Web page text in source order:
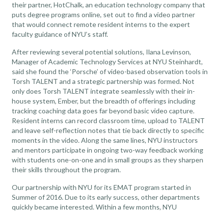
their partner, HotChalk, an education technology company that
puts degree programs online, set out to find a video partner
that would connect remote resident interns to the expert
faculty guidance of NYU’s staff.
After reviewing several potential solutions, Ilana Levinson,
Manager of Academic Technology Services at NYU Steinhardt,
said she found the ‘Porsche’ ofvideo-based observation tools in
Torsh TALENT and a strategic partnership was formed. Not
only does Torsh TALENT integrate seamlessly with their in-
house system, Ember, but the breadth of offerings including
tracking coaching data goes far beyond basic video capture.
Resident interns can record classroom time, upload to TALENT
and leave self-reflection notes that tie back directly to specific
moments in the video. Along the same lines, NYU instructors
and mentors participate in ongoing two-way feedback working
with students one-on-one and in small groups as they sharpen
their skills throughout the program.
Our partnership with NYU for its EMAT program started in
Summer of 2016. Due to its early success, other departments
quickly became interested. Within a few months, NYU